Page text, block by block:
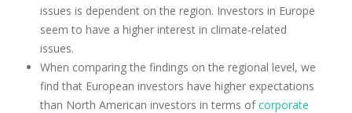
issues is dependent on the region. Investors in Europe
seem to have a higher interest in climate-related
issues.
When comparing the findings on the regional level, we
find that European investors have higher expectations
than North American investors in terms ofcorporate